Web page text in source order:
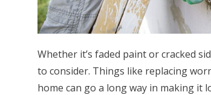
Whether it’s faded paint or cracked
to consider. Things like replacing
home can go a long way in making it